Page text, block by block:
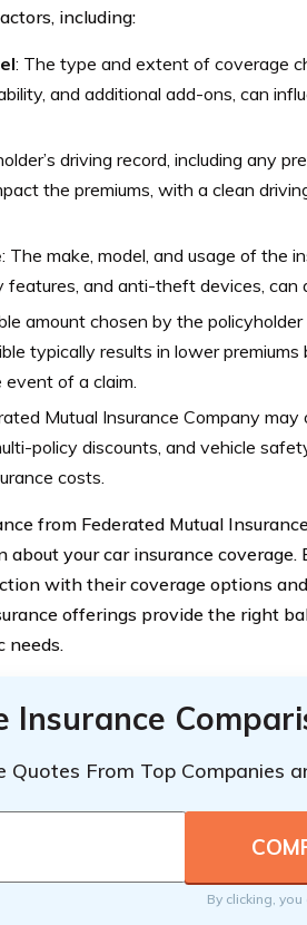
including:
: The type and extent of coverage
and additional add-ons, can
driving record, including any
the premiums, with a clean
: The make, model, and usage of the
features, and anti-theft devices, can
amount chosen by the
typically results in lower
of a claim.
Mutual Insurance Company
policy discounts, and vehicle
costs.
from Federated Mutual
about your car insurance coverage.
with their coverage options
offerings provide the right
needs.
Insurance
Quotes From Top Companies
By clicking,